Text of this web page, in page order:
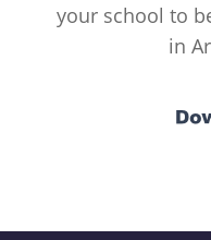
your school to
in